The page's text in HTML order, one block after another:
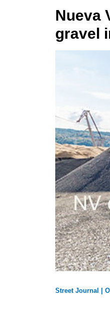
Nueva
gravel
Street Journal |